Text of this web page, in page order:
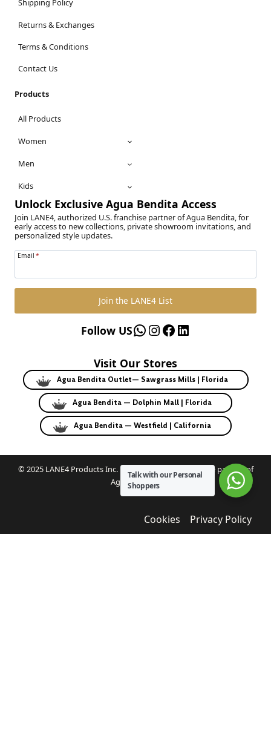
Shipping Policy
Returns & Exchanges
Terms & Conditions
Contact Us
Products
All Products
Women
Men
Kids
Unlock Exclusive Agua Bendita Access
Join LANE4, authorized U.S. franchise partner of Agua Bendita, for
early access to new collections, private showroom invitations, and
personalized style updates.
Email *
Join the LANE4 List
WhatsApp
Instagram
Facebook
LinkedIn
Follow US
Visit Our Stores
Agua Bendita Outlet— Sawgrass Mills | Florida
Agua Bendita — Dolphin Mall | Florida
Agua Bendita — Westfield | California
© 2025 LANE4 Products Inc. | Authorized U.S. franchise partner of
Agua Bendita.
Cookies Privacy Policy
Talk with our Personal
Shoppers